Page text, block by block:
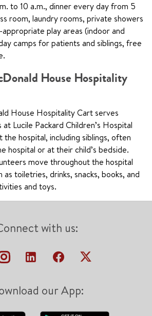
to 10 a.m., dinner every day from 5
room, laundry rooms, private showers
play areas (indoor and
camps for patients and siblings, free
House Hospitality
House Hospitality Cart serves
Lucile Packard Children’s Hospital
the hospital, including siblings, often
hospital or at their child’s bedside.
move throughout the hospital
toiletries, drinks, snacks, books, and
and toys.
with us:
our App: